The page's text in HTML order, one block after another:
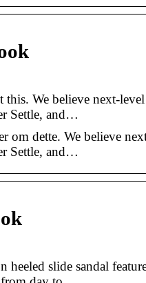
We believe next-
Settle, and…
om dette. We believe
Settle, and…
slide sandal